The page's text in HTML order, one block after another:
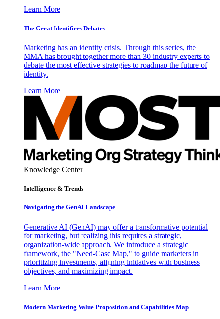
Learn More
The Great Identifiers Debates
Marketing has an identity crisis. Through this series, the
MMA has brought together more than 30 industry experts to
debate the most effective strategies to roadmap the future of
identity.
Learn More
Knowledge Center
Intelligence & Trends
Navigating the GenAI Landscape
Generative AI (GenAI) may offer a transformative potential
for marketing, but realizing this requires a strategic,
organization-wide approach. We introduce a strategic
framework, the "Need-Case Map," to guide marketers in
prioritizing investments, aligning initiatives with business
objectives, and maximizing impact.
Learn More
Modern Marketing Value Proposition and Capabilities Map